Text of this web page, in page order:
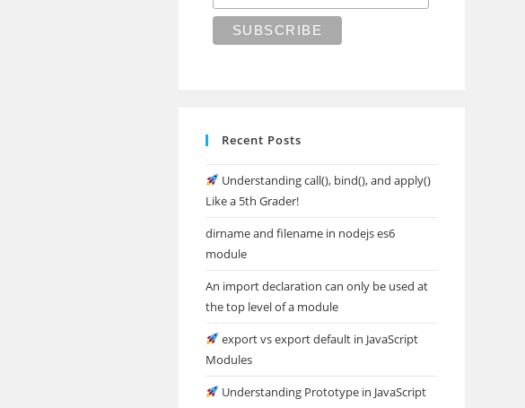
Recent Posts
Understanding call(), bind(), and apply()
Like a 5th Grader!
dirname and filename in nodejs es6
module
An import declaration can only be used at
the top level of a module
export vs export default in JavaScript
Modules
Understanding Prototype in JavaScript